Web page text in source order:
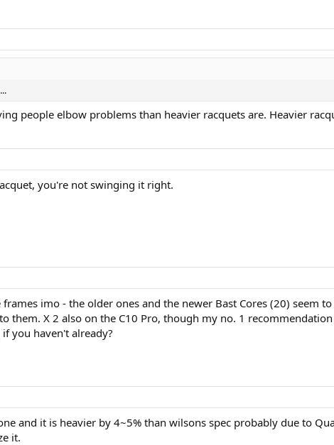
people elbow problems than heavier racquets are. Heavier
you're not swinging it right.
imo - the older ones and the newer Bast Cores (20) seem
them. X 2 also on the C10 Pro, though my no. 1
you haven't already?
and it is heavier by 4~5% than wilsons spec probably due to
it.